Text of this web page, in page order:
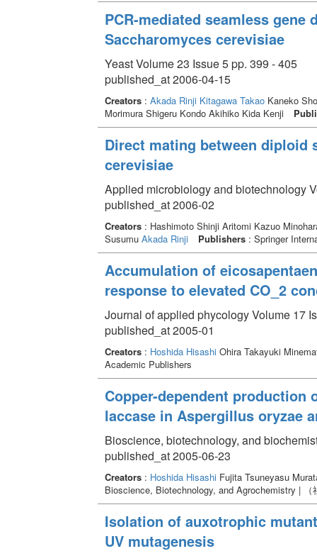
PCR-mediated seamless
Saccharomyces cerevisiae
Yeast Volume 23 Issue 5 pp. 399 - 405
published_at 2006-04-15
Creators: Akada Rinji Kitagawa TakaoKaneko
Morimura Shigeru Kondo Akihiko Kida Kenji
Direct mating between diploid
cerevisiae
Applied microbiology and biotechnology
published_at 2006-02
Creators: Hashimoto Shinji Aritomi Kazuo
Susumu Akada Rinji Publishers: Springer
Accumulation of
response to elevated CO_2
Journal of applied phycology Volume 17
published_at 2005-01
Creators: Hoshida HisashiOhira Takayuki
Academic Publishers
Copper-dependent production
laccase in Aspergillus oryzae
Bioscience, biotechnology, and
published_at 2005-06-23
Creators: Hoshida HisashiFujita Tsuneyasu
Bioscience, Biotechnology, and Agrochemistry |
Isolation of auxotrophic
UV mutagenesis